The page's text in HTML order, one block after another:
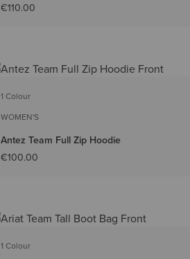
€110.00
1 Colour
WOMEN'S
Antez Team Full Zip Hoodie
€100.00
1 Colour